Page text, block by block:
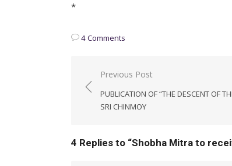
*
4 Comments
Post
navigation
Previous Post
PUBLICATION OF “THE DESCENT OF
SRI CHINMOY
4 Replies to “Shobha Mitra to